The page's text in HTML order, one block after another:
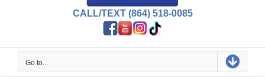
CALL/TEXT (864) 518-0085
Go to...